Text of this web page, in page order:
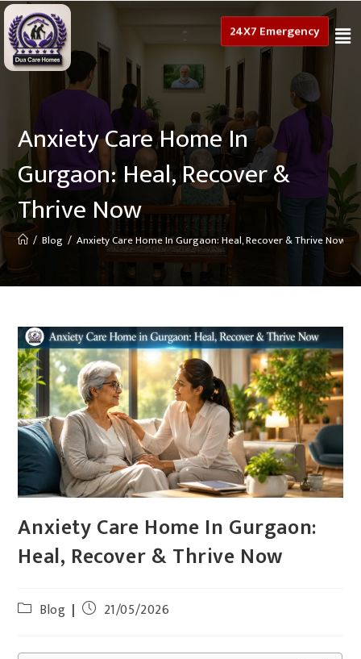
24X7 Emergency
Anxiety Care Home In
Gurgaon: Heal, Recover &
Thrive Now
/ Blog / Anxiety Care Home In Gurgaon: Heal, Recover & Thrive Now
Anxiety Care Home In Gurgaon:
Heal, Recover & Thrive Now
Blog 21/05/2026